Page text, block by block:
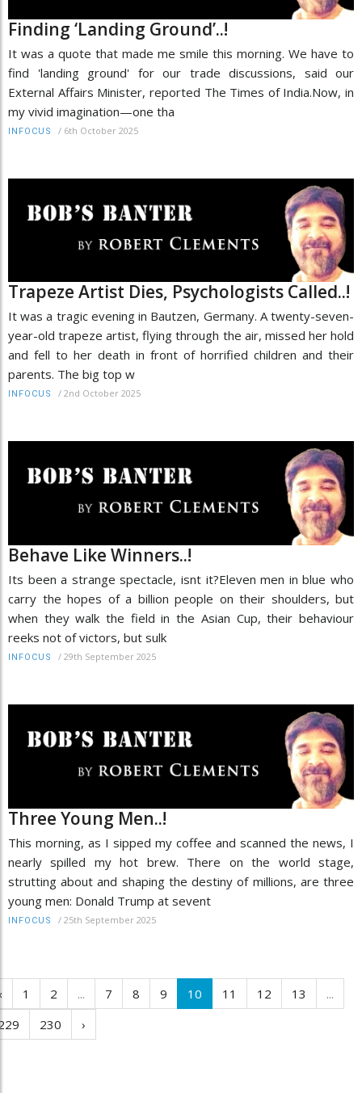
Finding ‘Landing Ground’..!
It was a quote that made me smile this morning. We have to
find 'landing ground' for our trade discussions, said our
External Affairs Minister, reported The Times of India.Now, in
my vivid imagination—one tha
INFOCUS / 6th October 2025
Trapeze Artist Dies, Psychologists Called..!
It was a tragic evening in Bautzen, Germany. A twenty-seven-
year-old trapeze artist, flying through the air, missed her hold
and fell to her death in front of horrified children and their
parents. The big top w
INFOCUS / 2nd October 2025
Behave Like Winners..!
Its been a strange spectacle, isnt it?Eleven men in blue who
carry the hopes of a billion people on their shoulders, but
when they walk the field in the Asian Cup, their behaviour
reeks not of victors, but sulk
INFOCUS / 29th September 2025
Three Young Men..!
This morning, as I sipped my coffee and scanned the news, I
nearly spilled my hot brew. There on the world stage,
strutting about and shaping the destiny of millions, are three
young men: Donald Trump at sevent
INFOCUS / 25th September 2025
1 2 ... 7 8 9 10 11 12 13
...
230 ›